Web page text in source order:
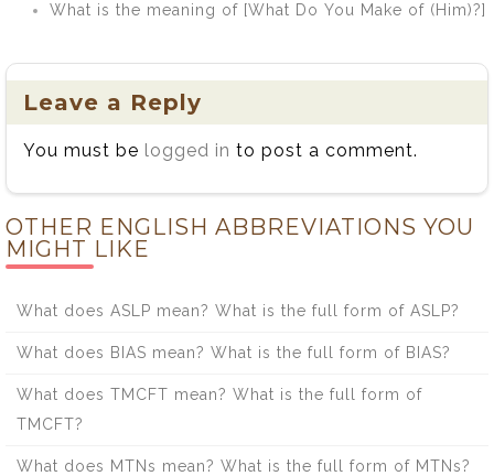
What is the meaning of [What Do You Make of (Him)?]
Leave a Reply
You must be logged in to post a comment.
OTHER ENGLISH ABBREVIATIONS YOU
MIGHT LIKE
What does ASLP mean? What is the full form of ASLP?
What does BIAS mean? What is the full form of BIAS?
What does TMCFT mean? What is the full form of
TMCFT?
What does MTNs mean? What is the full form of MTNs?